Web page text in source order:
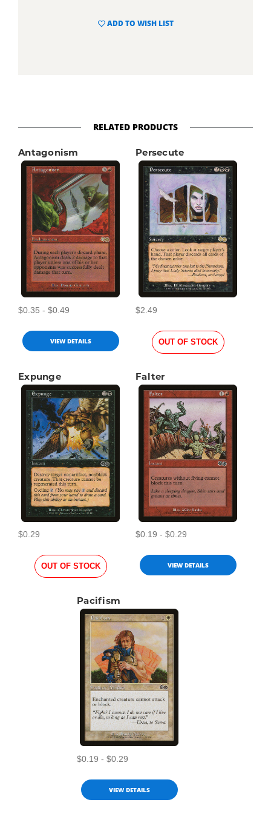
ADD TO WISH LIST
RELATED PRODUCTS
Antagonism
$0.35 - $0.49
VIEW DETAILS
Persecute
$2.49
OUT OF STOCK
Expunge
$0.29
OUT OF STOCK
Falter
$0.19 - $0.29
VIEW DETAILS
Pacifism
$0.19 - $0.29
VIEW DETAILS